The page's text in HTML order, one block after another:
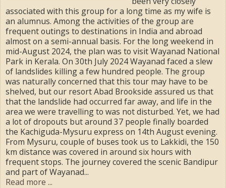
associated with this group for a long time as my wife is
an alumnus. Among the activities of the group are
frequent outings to destinations in India and abroad
almost on a semi-annual basis. For the long weekend in
mid-August 2024, the plan was to visit Wayanad National
Park in Kerala. On 30th July 2024 Wayanad faced a slew
of landslides killing a few hundred people. The group
was naturally concerned that this tour may have to be
shelved, but our resort Abad Brookside assured us that
that the landslide had occurred far away, and life in the
area we were travelling to was not disturbed. Yet, we had
a lot of dropouts but around 37 people finally boarded
the Kachiguda-Mysuru express on 14th August evening.
From Mysuru, couple of buses took us to Lakkidi, the 150
km distance was covered in around six hours with
frequent stops. The journey covered the scenic Bandipur
and part of Wayanad...
Read more ...